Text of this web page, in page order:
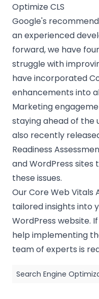
Optimize CLS
Google's
an experienced
forward, we have
struggle with
have incorporated
enhancements into
Marketing
staying ahead of the
also recently
Readiness
and WordPress
these issues.
Our Core Web Vitals
tailored insights into
WordPress website.
help implementing
team of experts is
Search Engine